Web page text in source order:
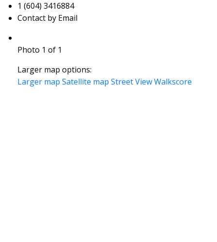
1 (604) 3416884
Contact by Email
Photo 1 of 1
Larger map options:
Larger map Satellite map Street ViewWalkscore